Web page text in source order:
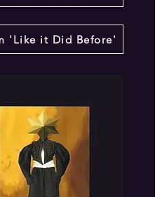
'Like it Did Before'